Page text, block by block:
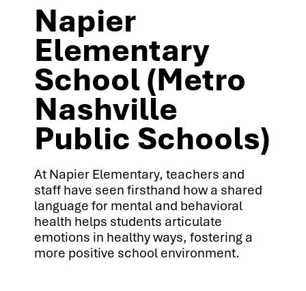
Napier
Elementary
School (Metro
Nashville
Public Schools)
At Napier Elementary, teachers and
staff have seen firsthand how a shared
language for mental and behavioral
health helps students articulate
emotions in healthy ways, fostering a
more positive school environment.